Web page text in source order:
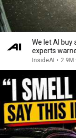
We let AI buy
experts
InsideAI • 2.9M